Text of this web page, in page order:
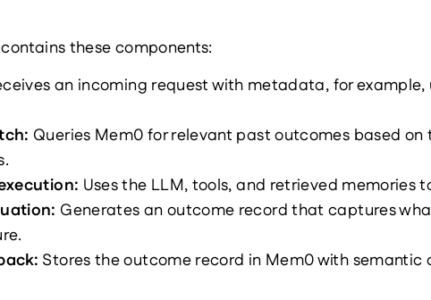
these components:
an incoming request with metadata, for example,
Queries Mem0 for relevant past outcomes based
Uses the LLM, tools, and retrieved memories
Generates an outcome record that captures
Stores the outcome record in Mem0 with